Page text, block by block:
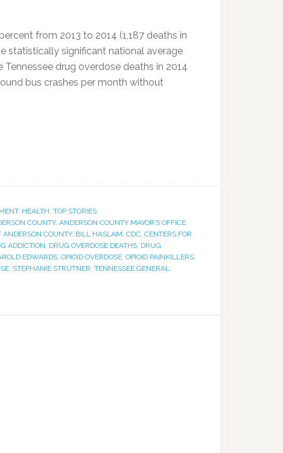
from 2013 to 2014 (1,187 deaths in
statistically significant national average
drug overdose deaths in 2014
bus crashes per month without
, HEALTH, TOP STORIES
COUNTY, ANDERSON COUNTY MAYOR’S OFFICE,
ANDERSON COUNTY, BILL HASLAM, CDC, CENTERS FOR
ADDICTION, DRUG OVERDOSE DEATHS, DRUG
EDWARDS, OPIOID OVERDOSE, OPIOID PAINKILLERS,
, STEPHANIE STRUTNER, TENNESSEE GENERAL